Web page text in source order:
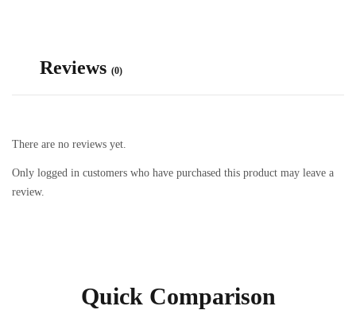
Reviews (0)
There are no reviews yet.
Only logged in customers who have purchased this product may leave a
review.
Quick Comparison